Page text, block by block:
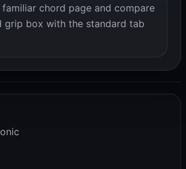
chord page and compare
grip box with the standard tab